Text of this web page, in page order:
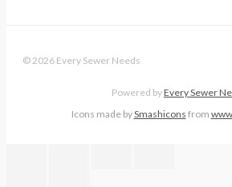
© 2026 Every Sewer Needs
Powered byEvery Sewer
Icons made bySmashicons from